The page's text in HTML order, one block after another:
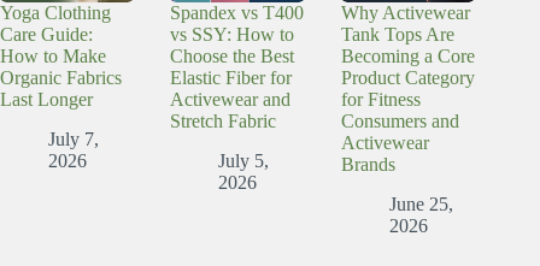
Yoga Clothing
Care Guide:
How to Make
Organic Fabrics
Last Longer
July 7,
2026
Spandex vs T400
vs SSY: How to
Choose the Best
Elastic Fiber for
Activewear and
Stretch Fabric
July 5,
2026
Why Activewear
Tank Tops Are
Becoming a Core
Product Category
for Fitness
Consumers and
Activewear
Brands
June 25,
2026